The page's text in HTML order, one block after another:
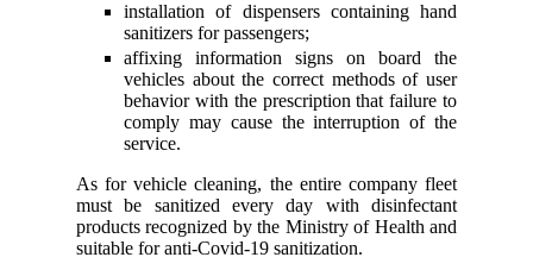
installation of dispensers containing hand
sanitizers for passengers;
affixing information signs on board the
vehicles about the correct methods of user
behavior with the prescription that failure to
comply may cause the interruption of the
service.
As for vehicle cleaning, the entire company fleet
must be sanitized every day with disinfectant
products recognized by the Ministry of Health and
suitable for anti-Covid-19 sanitization.